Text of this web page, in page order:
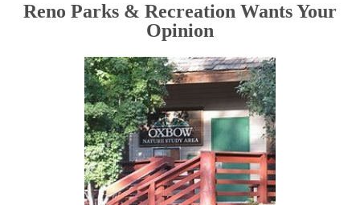
Reno Parks & Recreation Wants Your
Opinion